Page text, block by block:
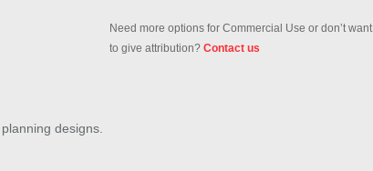
Need more options for Commercial Use or don’t want
to give attribution? Contact us
designs.